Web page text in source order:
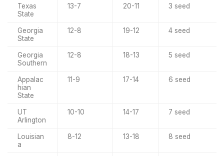
Texas
State
13-7 20-11 3 seed
Georgia
State
12-8 19-12 4 seed
Georgia
Southern
12-8 18-13 5 seed
Appalac
hian
State
11-9 17-14 6 seed
UT
Arlington
10-10 14-17 7 seed
Louisian
a
8-12 13-18 8 seed